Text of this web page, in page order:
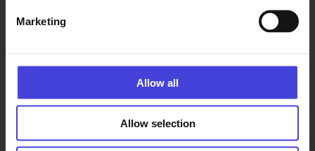
Marketing
Allow all
Allow selection
February
over 30 cities
world have